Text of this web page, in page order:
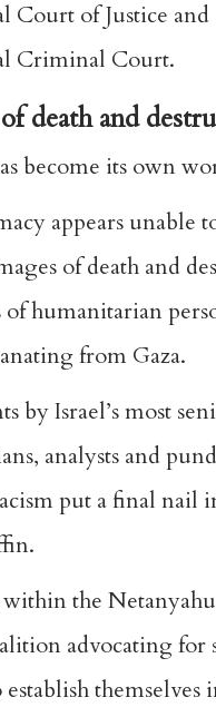
Court of Justice and
Criminal Court.
death and
become its own
appears unable
of death and
of humanitarian
from Gaza.
by Israel’s most
analysts and
put a final nail
the Netanyahu
advocating for
establish themselves